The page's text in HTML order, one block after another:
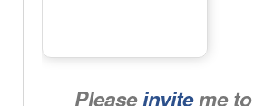
Pleaseinviteme